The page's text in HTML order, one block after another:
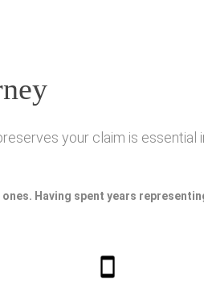
your claim is essential
Having spent years